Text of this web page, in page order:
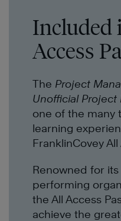
Included
Access
The Project
Unofficial
one of the many
learning
FranklinCovey All
Renowned for
performing
the All Access
achieve the